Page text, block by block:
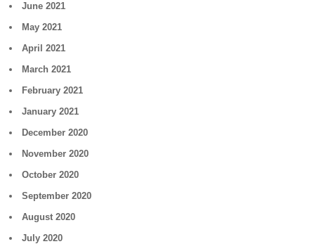
June 2021
May 2021
April 2021
March 2021
February 2021
January 2021
December 2020
November 2020
October 2020
September 2020
August 2020
July 2020